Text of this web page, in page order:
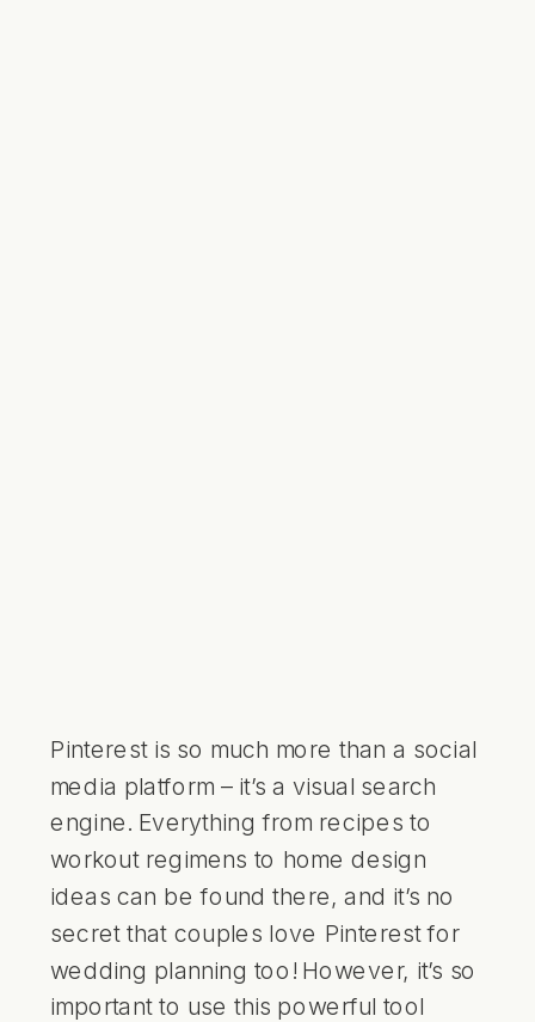
Pinterest is so much more than a social
media platform – it’s a visual search
engine. Everything from recipes to
workout regimens to home design
ideas can be found there, and it’s no
secret that couples love Pinterest for
wedding planning too! However, it’s so
important to use this powerful tool